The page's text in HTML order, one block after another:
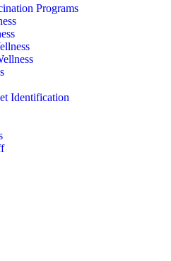
Programs
Identification